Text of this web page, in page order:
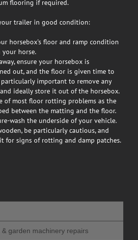
flooring if required.
trailer in good condition:
horsebox’s floor and ramp condition
horse.
ensure your horsebox is
out, and the floor is given time to
important to remove any
ideally store it out of the horsebox.
of most floor rotting problems as the
between the matting and the floor.
wash the underside of your vehicle.
be particularly cautious, and
for signs of rotting and damp patches.
garden machinery repairs